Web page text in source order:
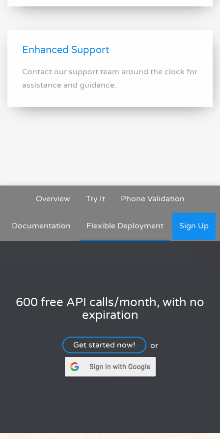
Enhanced Support
Contact our support team around the clock for
assistance and guidance.
Overview Try It Phone Validation
Documentation Flexible Deployment Sign Up
600 free API calls/month, with no
expiration
Get started now! or